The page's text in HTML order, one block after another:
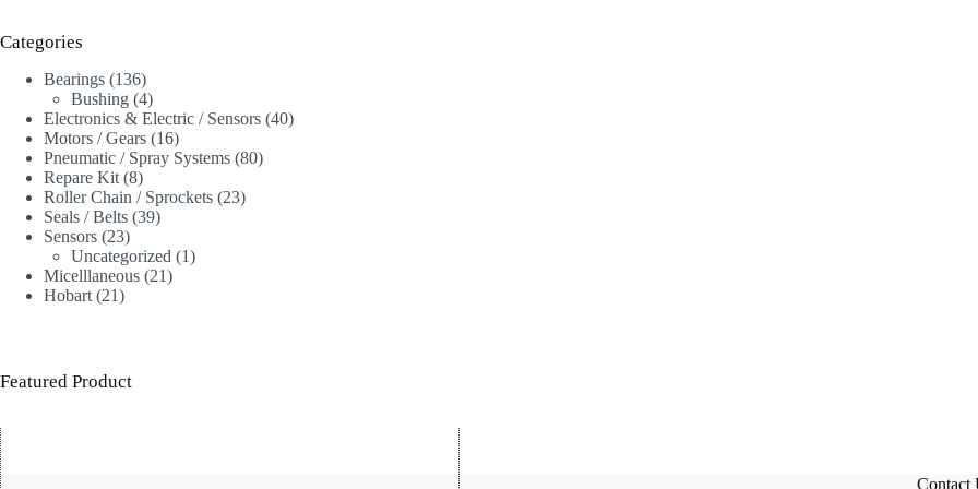
Categories
Bearings 136136
products
Bushing 44
products
Electronics & Electric / Sensors 4040
Motors / Gears 1616
products
Pneumatic / Spray Systems 8080
Repare Kit 88
products
Roller Chain / Sprockets 2323
Seals / Belts 3939
Sensors 2323
products
Uncategorized 11
Micelllaneous 2121
Hobart 2121
Featured Product
Contact